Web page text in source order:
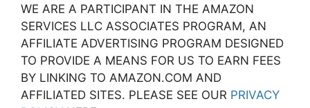
WE ARE A PARTICIPANT IN THE AMAZON
SERVICES LLC ASSOCIATES PROGRAM, AN
AFFILIATE ADVERTISING PROGRAM DESIGNED
TO PROVIDE A MEANS FOR US TO EARN FEES
BY LINKING TO AMAZON.COM AND
AFFILIATED SITES. PLEASE SEE OUR PRIVACY